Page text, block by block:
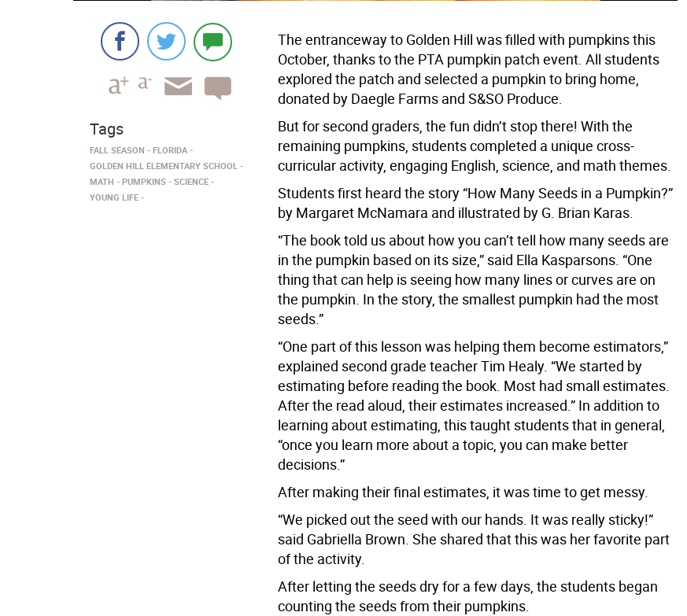
The entranceway to Golden Hill was filled with pumpkins this
October, thanks to the PTA pumpkin patch event. All students
explored the patch and selected a pumpkin to bring home,
donated by Daegle Farms and S&SO Produce.
But for second graders, the fun didn’t stop there! With the
remaining pumpkins, students completed a unique cross-
curricular activity, engaging English, science, and math themes.
Students first heard the story “How Many Seeds in a Pumpkin?”
by Margaret McNamara and illustrated by G. Brian Karas.
“The book told us about how you can’t tell how many seeds are
in the pumpkin based on its size,” said Ella Kasparsons. “One
thing that can help is seeing how many lines or curves are on
the pumpkin. In the story, the smallest pumpkin had the most
seeds.”
“One part of this lesson was helping them become estimators,”
explained second grade teacher Tim Healy. “We started by
estimating before reading the book. Most had small estimates.
After the read aloud, their estimates increased.” In addition to
learning about estimating, this taught students that in general,
“once you learn more about a topic, you can make better
decisions.”
After making their final estimates, it was time to get messy.
“We picked out the seed with our hands. It was really sticky!”
said Gabriella Brown. She shared that this was her favorite part
of the activity.
After letting the seeds dry for a few days, the students began
counting the seeds from their pumpkins.
Tags
FALL SEASON
FLORIDA
GOLDEN HILL ELEMENTARY SCHOOL
MATH
PUMPKINS
SCIENCE
YOUNG LIFE